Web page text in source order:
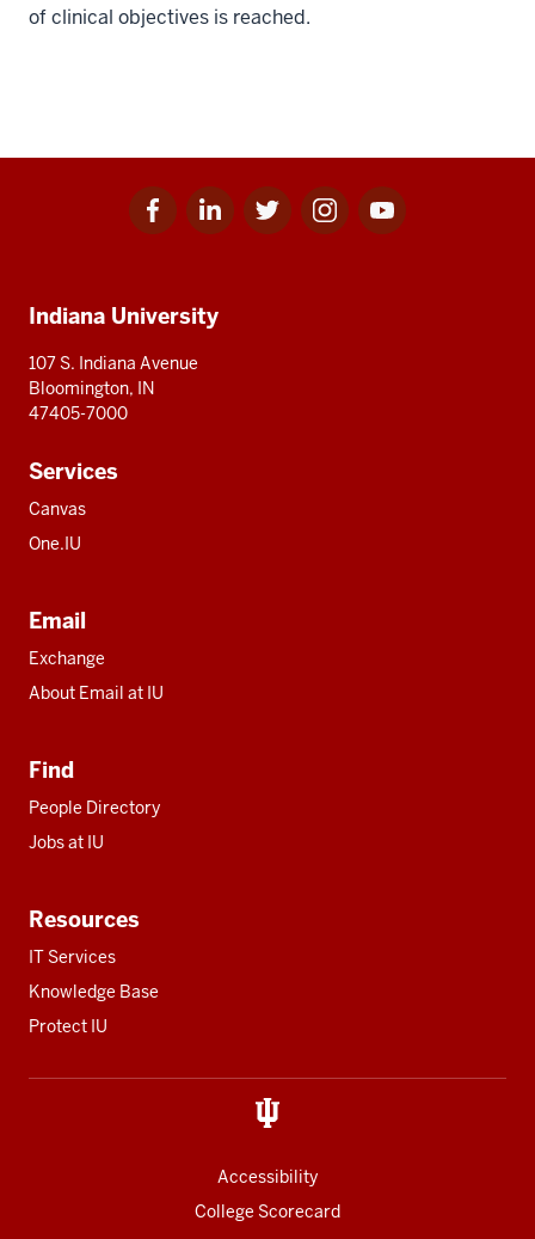
of clinical objectives is reached.
Facebook
for
Linkedin
for
Twitter
for
Instagram
for
Youtube
for
resources
Indiana University
107 S. Indiana Avenue
Bloomington, IN
47405-7000
Services
Canvas
One.IU
Email
Exchange
About Email at IU
Find
People Directory
Jobs at IU
Resources
IT Services
Knowledge Base
Protect IU
Accessibility
College Scorecard